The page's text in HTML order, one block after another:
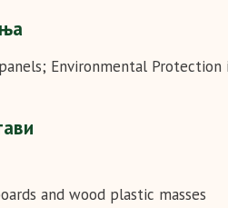
Environmental Protection
and wood plastic masses